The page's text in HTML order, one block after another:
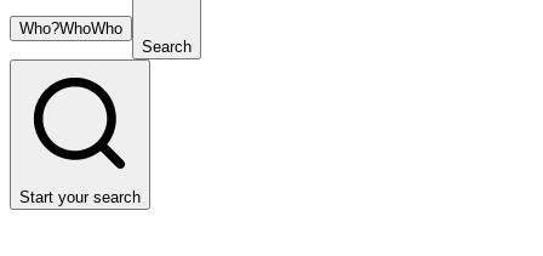
Who?WhoWho
Search
Start your search